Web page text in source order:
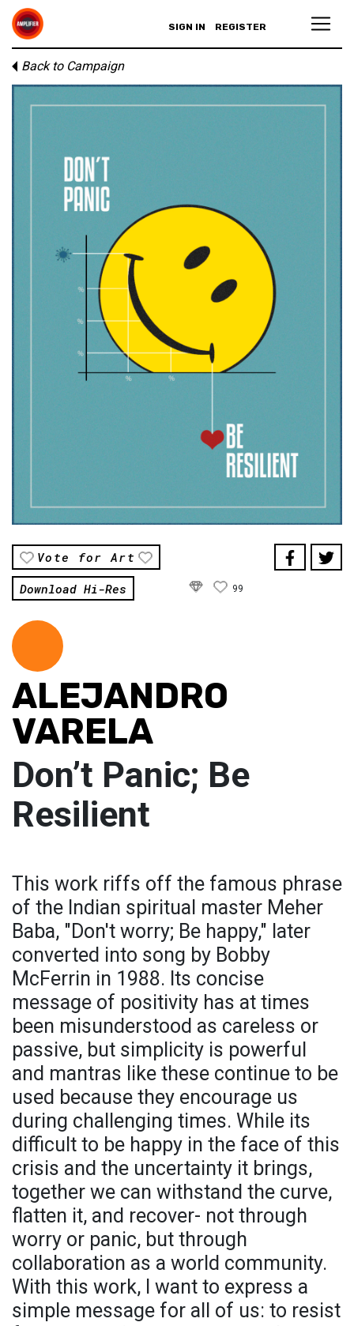
SIGN IN REGISTER
Back to Campaign
Vote for Art
Download Hi-Res
99
ALEJANDRO
VARELA
Don’t Panic; Be
Resilient
This work riffs off the famous phrase
of the Indian spiritual master Meher
Baba, "Don't worry; Be happy," later
converted into song by Bobby
McFerrin in 1988. Its concise
message of positivity has at times
been misunderstood as careless or
passive, but simplicity is powerful
and mantras like these continue to be
used because they encourage us
during challenging times. While its
difficult to be happy in the face of this
crisis and the uncertainty it brings,
together we can withstand the curve,
flatten it, and recover- not through
worry or panic, but through
collaboration as a world community.
With this work, I want to express a
simple message for all of us: to resist